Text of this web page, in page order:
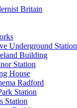
Britain
Underground Station
Building
Station
House
Radford
Station
Station